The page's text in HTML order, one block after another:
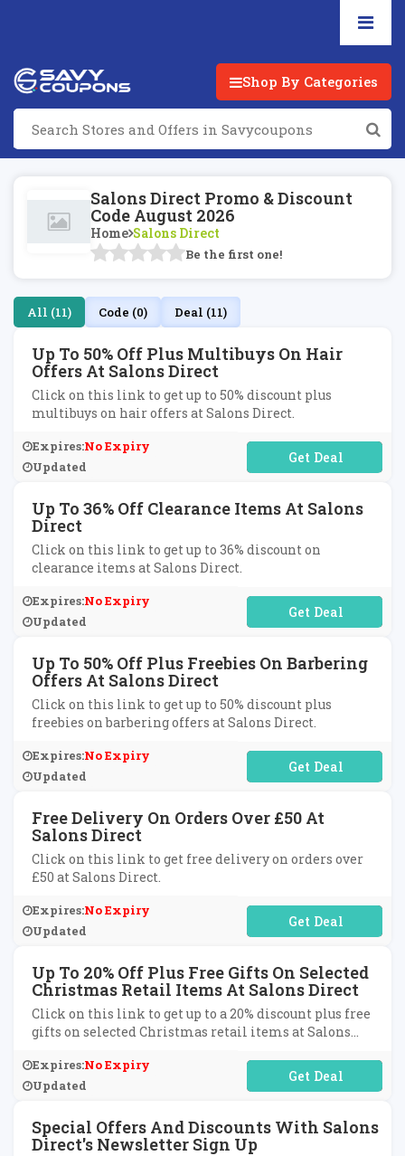
Shop By Categories
Salons Direct Promo & Discount
Code August 2026
Home Salons Direct
Be the first one!
All (11) Code (0) Deal (11)
Up To 50% Off Plus Multibuys On Hair
Offers At Salons Direct
Click on this link to get up to 50% discount plus
multibuys on hair offers at Salons Direct.
Expires:No Expiry
Updated
No Code Required
Up To 36% Off Clearance Items At Salons
Direct
Click on this link to get up to 36% discount on
clearance items at Salons Direct.
Expires:No Expiry
Updated
No Code Required
Up To 50% Off Plus Freebies On Barbering
Offers At Salons Direct
Click on this link to get up to 50% discount plus
freebies on barbering offers at Salons Direct.
Expires:No Expiry
Updated
No Code Required
Free Delivery On Orders Over £50 At
Salons Direct
Click on this link to get free delivery on orders over
£50 at Salons Direct.
Expires:No Expiry
Updated
No Code Required
Up To 20% Off Plus Free Gifts On Selected
Christmas Retail Items At Salons Direct
Click on this link to get up to a 20% discount plus free
gifts on selected Christmas retail items at Salons
Expires:No Expiry
Updated
No Code Required
Special Offers And Discounts With Salons
Direct's Newsletter Sign Up